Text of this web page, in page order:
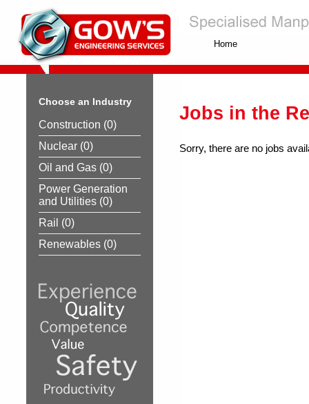
Home
Choose an Industry
Construction (0)
Nuclear (0)
Oil and Gas (0)
Power Generation
and Utilities (0)
Rail (0)
Renewables (0)
Jobs in the
Sorry, there are no jobs